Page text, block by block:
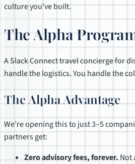
culture you've built.
The Alpha
A Slack Connect travel concierge for
handle the logistics. You handle the
The Alpha Advantage
We're opening this to just 3–5
partners get:
Zero advisory fees, forever.Not